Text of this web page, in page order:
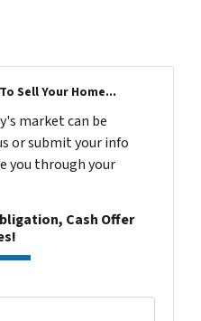
Sell Your Home...
market can be
or submit your info
you through your
Cash Offer